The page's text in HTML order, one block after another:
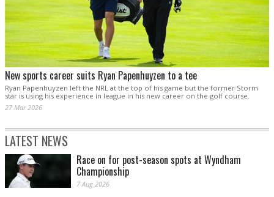
New sports career suits Ryan Papenhuyzen to a tee
Ryan Papenhuyzen left the NRL at the top of his game but the former Storm
star is using his experience in league in his new career on the golf course.
27 Mar 2026
LATEST NEWS
Race on for post-season spots at Wyndham
Championship
7 Aug 2026